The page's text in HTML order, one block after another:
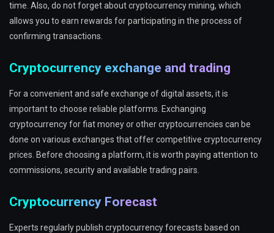
time. Also, do not forget about cryptocurrency mining, which
allows you to earn rewards for participating in the process of
confirming transactions.
Cryptocurrency exchange and trading
For a convenient and safe exchange of digital assets, it is
important to choose reliable platforms. Exchanging
cryptocurrency for fiat money or other cryptocurrencies can be
done on various exchanges that offer competitive cryptocurrency
prices. Before choosing a platform, it is worth paying attention to
commissions, security and available trading pairs.
Cryptocurrency Forecast
Experts regularly publish cryptocurrency forecasts based on